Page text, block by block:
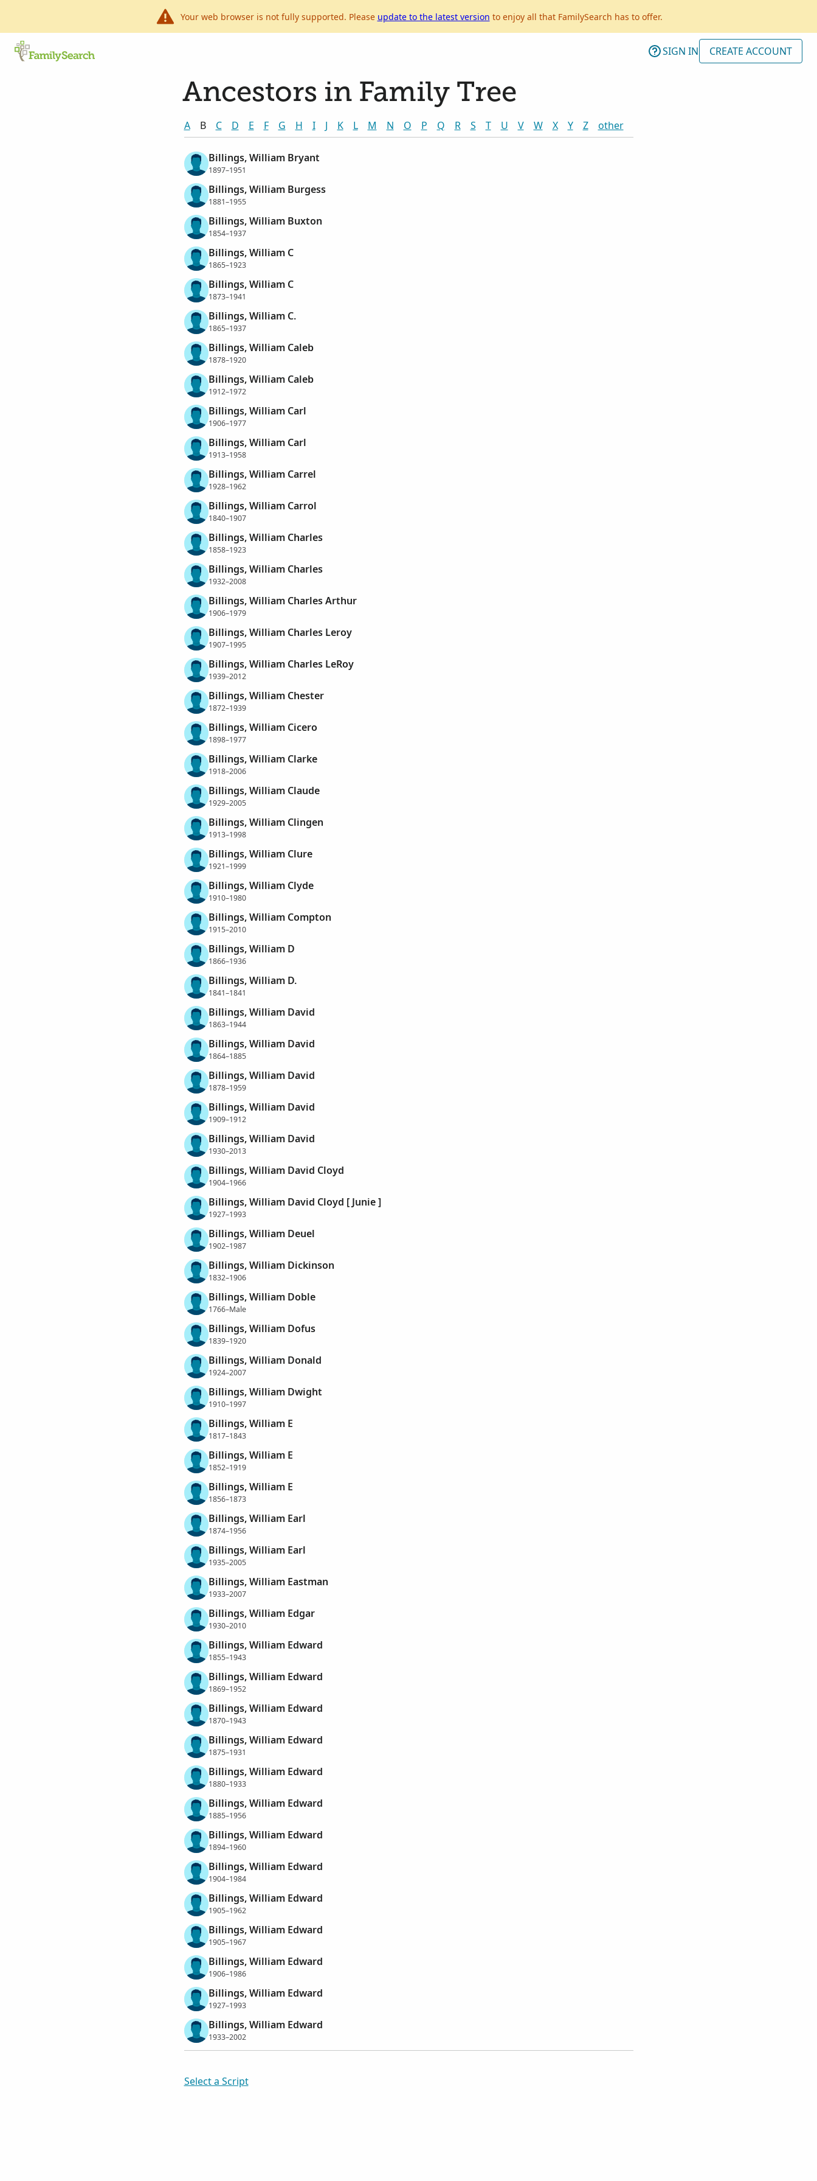
Your web browser is not fully supported. Please update to the latest version to enjoy all that FamilySearch has to offer.
SIGN IN CREATE ACCOUNT
Ancestors in Family Tree
A B C D E F G H I J K L M N O P Q R S T U V W X Y Z other
Billings, William Bryant
1897–1951
Billings, William Burgess
1881–1955
Billings, William Buxton
1854–1937
Billings, William C
1865–1923
Billings, William C
1873–1941
Billings, William C.
1865–1937
Billings, William Caleb
1878–1920
Billings, William Caleb
1912–1972
Billings, William Carl
1906–1977
Billings, William Carl
1913–1958
Billings, William Carrel
1928–1962
Billings, William Carrol
1840–1907
Billings, William Charles
1858–1923
Billings, William Charles
1932–2008
Billings, William Charles Arthur
1906–1979
Billings, William Charles Leroy
1907–1995
Billings, William Charles LeRoy
1939–2012
Billings, William Chester
1872–1939
Billings, William Cicero
1898–1977
Billings, William Clarke
1918–2006
Billings, William Claude
1929–2005
Billings, William Clingen
1913–1998
Billings, William Clure
1921–1999
Billings, William Clyde
1910–1980
Billings, William Compton
1915–2010
Billings, William D
1866–1936
Billings, William D.
1841–1841
Billings, William David
1863–1944
Billings, William David
1864–1885
Billings, William David
1878–1959
Billings, William David
1909–1912
Billings, William David
1930–2013
Billings, William David Cloyd
1904–1966
Billings, William David Cloyd [ Junie ]
1927–1993
Billings, William Deuel
1902–1987
Billings, William Dickinson
1832–1906
Billings, William Doble
1766–Male
Billings, William Dofus
1839–1920
Billings, William Donald
1924–2007
Billings, William Dwight
1910–1997
Billings, William E
1817–1843
Billings, William E
1852–1919
Billings, William E
1856–1873
Billings, William Earl
1874–1956
Billings, William Earl
1935–2005
Billings, William Eastman
1933–2007
Billings, William Edgar
1930–2010
Billings, William Edward
1855–1943
Billings, William Edward
1869–1952
Billings, William Edward
1870–1943
Billings, William Edward
1875–1931
Billings, William Edward
1880–1933
Billings, William Edward
1885–1956
Billings, William Edward
1894–1960
Billings, William Edward
1904–1984
Billings, William Edward
1905–1962
Billings, William Edward
1905–1967
Billings, William Edward
1906–1986
Billings, William Edward
1927–1993
Billings, William Edward
1933–2002
Select a Script